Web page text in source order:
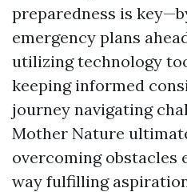
preparedness is
emergency plans
utilizing technology
keeping informed
journey navigating
Mother Nature
overcoming obstacles
way fulfilling